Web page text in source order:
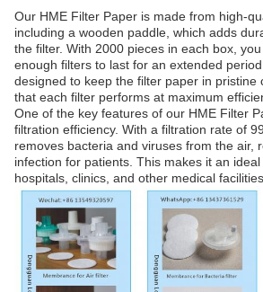
Our HME Filter Paper is made from high-
including a wooden paddle, which adds
the filter. With 2000 pieces in each box,
enough filters to last for an extended
designed to keep the filter paper in pristine
that each filter performs at maximum
One of the key features of our HME Filter
filtration efficiency. With a filtration rate of
removes bacteria and viruses from the air,
infection for patients. This makes it an
hospitals, clinics, and other medical facilities.